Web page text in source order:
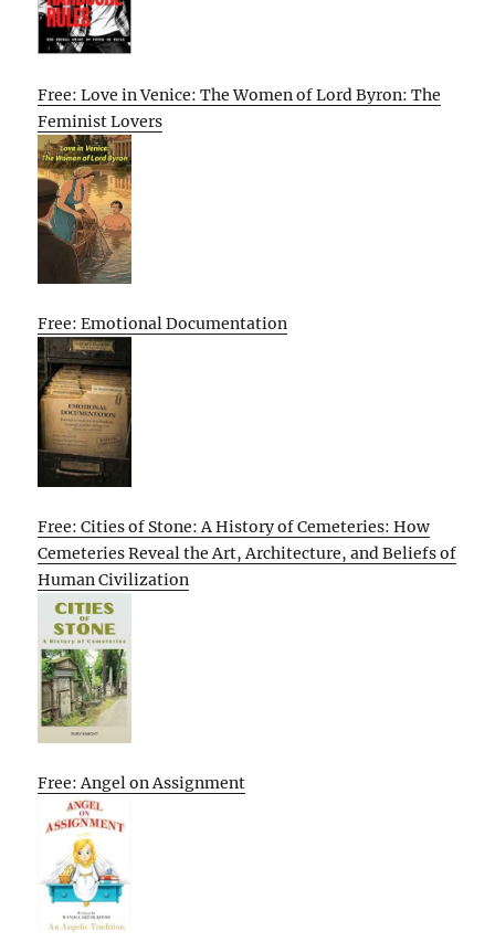
Free: Love in Venice: The Women of Lord Byron: The
Feminist Lovers
Free: Emotional Documentation
Free: Cities of Stone: A History of Cemeteries: How
Cemeteries Reveal the Art, Architecture, and Beliefs of
Human Civilization
Free: Angel on Assignment